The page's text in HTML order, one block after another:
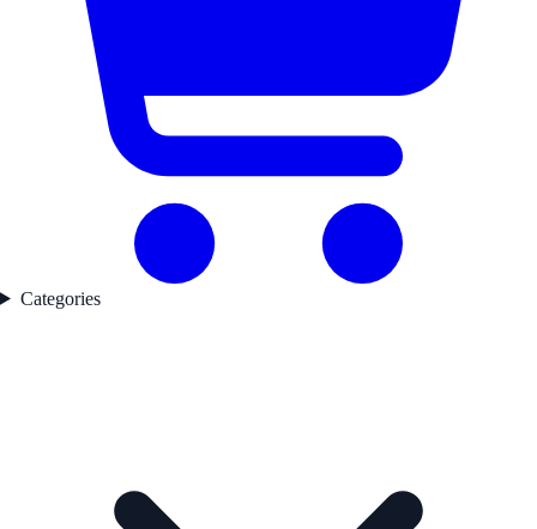
Categories